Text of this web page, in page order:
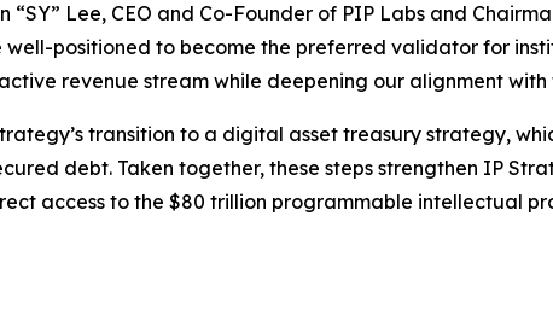
“SY” Lee, CEO and Co-Founder of PIP Labs and
well-positioned to become the preferred validator for
revenue stream while deepening our alignment
transition to a digital asset treasury strategy,
debt. Taken together, these steps strengthen IP
access to the $80 trillion programmable intellectual